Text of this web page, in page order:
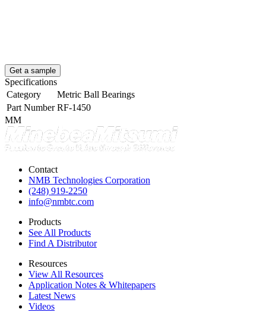
Get a sample
Specifications
Category
Metric Ball Bearings
Part Number RF-1450
MM
Contact
NMB Technologies Corporation
(248) 919-2250
info@nmbtc.com
Products
See All Products
Find A Distributor
Resources
View All Resources
Application Notes & Whitepapers
Latest News
Videos